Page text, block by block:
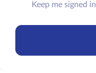
Keep me signed in